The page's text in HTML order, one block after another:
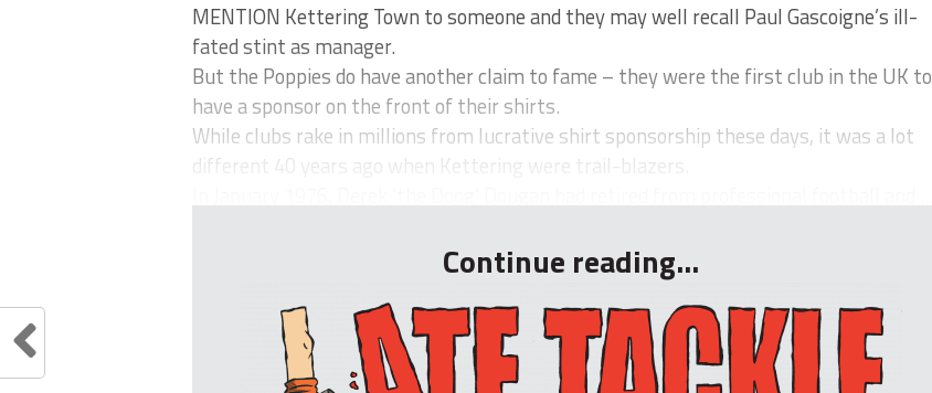
MENTION Kettering Town to someone and they may well recall Paul Gascoigne’s ill-
fated stint as manager.
But the Poppies do have another claim to fame – they were the first club in the UK to
have a sponsor on the front of their shirts.
While clubs rake in millions from lucrative shirt sponsorship these days, it was a lot
different 40 years ago when Kettering were trail-blazers.
Continue reading...